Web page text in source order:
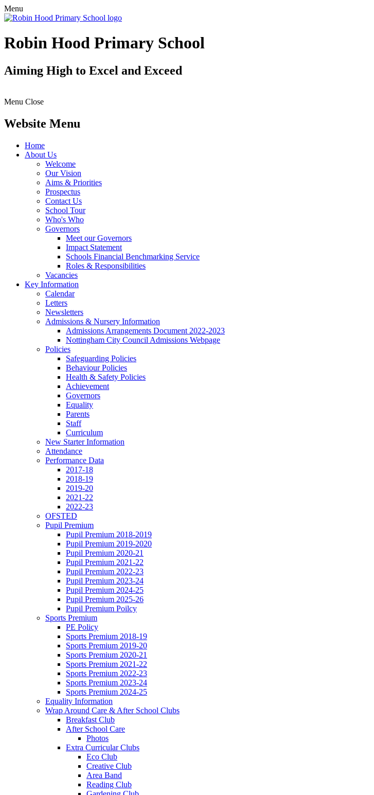
Menu
Robin Hood Primary School
Aiming High to Excel and Exceed
Menu Close
Website Menu
Home
About Us
Welcome
Our Vision
Aims & Priorities
Prospectus
Contact Us
School Tour
Who's Who
Governors
Meet our Governors
Impact Statement
Schools Financial Benchmarking Service
Roles & Responsibilities
Vacancies
Key Information
Calendar
Letters
Newsletters
Admissions & Nursery Information
Admissions Arrangements Document 2022-2023
Nottingham City Council Admissions Webpage
Policies
Safeguarding Policies
Behaviour Policies
Health & Safety Policies
Achievement
Governors
Equality
Parents
Staff
Curriculum
New Starter Information
Attendance
Performance Data
2017-18
2018-19
2019-20
2021-22
2022-23
OFSTED
Pupil Premium
Pupil Premium 2018-2019
Pupil Premium 2019-2020
Pupil Premium 2020-21
Pupil Premium 2021-22
Pupil Premium 2022-23
Pupil Premium 2023-24
Pupil Premium 2024-25
Pupil Premium 2025-26
Pupil Premium Poilcy
Sports Premium
PE Policy
Sports Premium 2018-19
Sports Premium 2019-20
Sports Premium 2020-21
Sports Premium 2021-22
Sports Premium 2022-23
Sports Premium 2023-24
Sports Premium 2024-25
Equality Information
Wrap Around Care & After School Clubs
Breakfast Club
After School Care
Photos
Extra Curricular Clubs
Eco Club
Creative Club
Area Band
Reading Club